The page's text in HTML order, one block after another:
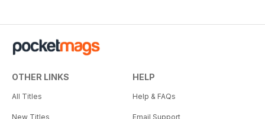
OTHER LINKS
All Titles
New Titles
HELP
Help & FAQs
Email Support